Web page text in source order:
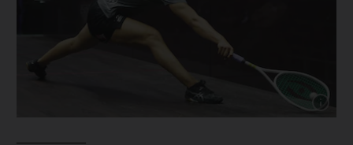
Show